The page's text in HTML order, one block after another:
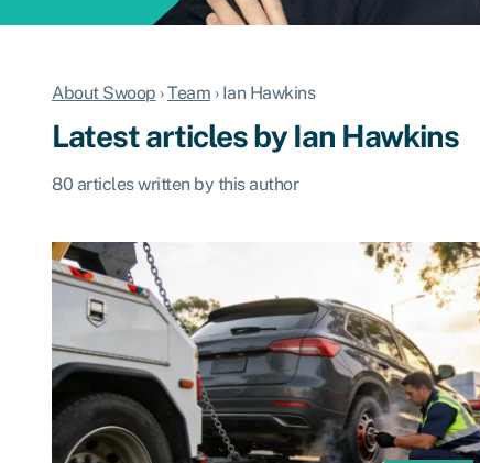
About Swoop ›Team › Ian Hawkins
Latest articles by Ian Hawkins
80 articles written by this author